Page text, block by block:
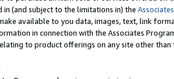
(and subject to the limitations in) the
available to you data, images, text, link
in connection with the Associates
to product offerings on any site other than